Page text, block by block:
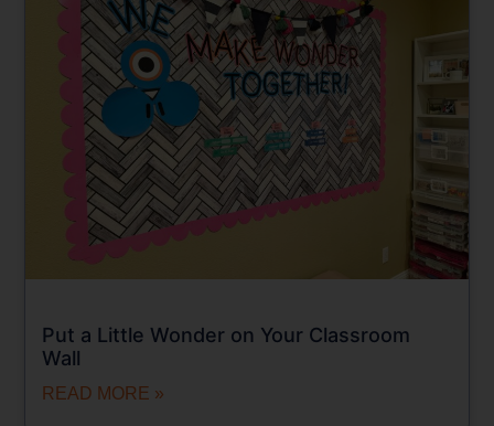
Put a Little Wonder on Your Classroom
Wall
READ MORE »